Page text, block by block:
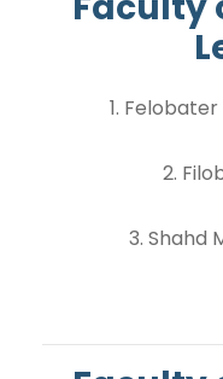
1.
2.
3. Shahd